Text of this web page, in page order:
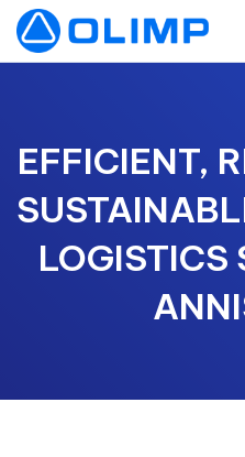
EFFICIENT,
LOGISTICS